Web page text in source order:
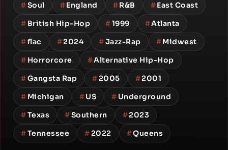
#Soul #England #R&B #East Coast
# British Hip-Hop #1999 #Atlanta
#flac #2024 #Jazz-Rap #Midwest
# Horrorcore #Alternative Hip-Hop
#Gangsta Rap #2005 #2001
# Michigan #US # Underground
#Texas #Southern #2023
#Tennessee #2022 #Queens